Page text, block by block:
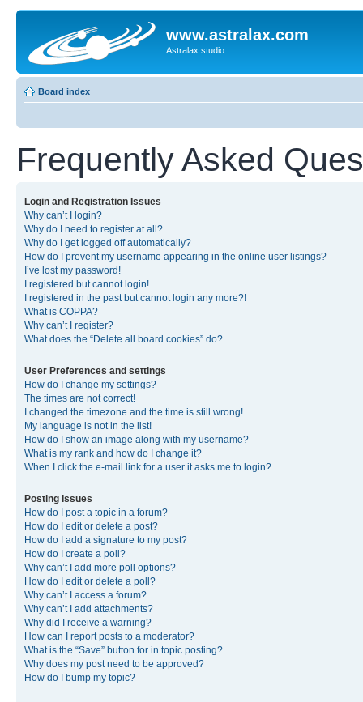
www.astralax.com
Astralax studio
Board index
Frequently Asked
Login and Registration Issues
Why can’t I login?
Why do I need to register at all?
Why do I get logged off automatically?
How do I prevent my username appearing in the online user listings?
I’ve lost my password!
I registered but cannot login!
I registered in the past but cannot login any more?!
What is COPPA?
Why can’t I register?
What does the “Delete all board cookies” do?
User Preferences and settings
How do I change my settings?
The times are not correct!
I changed the timezone and the time is still wrong!
My language is not in the list!
How do I show an image along with my username?
What is my rank and how do I change it?
When I click the e-mail link for a user it asks me to login?
Posting Issues
How do I post a topic in a forum?
How do I edit or delete a post?
How do I add a signature to my post?
How do I create a poll?
Why can’t I add more poll options?
How do I edit or delete a poll?
Why can’t I access a forum?
Why can’t I add attachments?
Why did I receive a warning?
How can I report posts to a moderator?
What is the “Save” button for in topic posting?
Why does my post need to be approved?
How do I bump my topic?